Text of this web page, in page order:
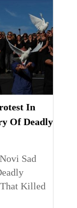
In
Of Deadly
Sad
Killed